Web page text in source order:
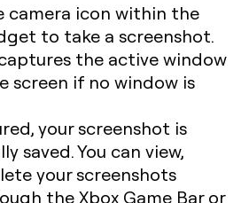
camera icon within the
to take a screenshot.
the active window
screen if no window is
your screenshot is
saved. You can view,
your screenshots
the Xbox Game Bar or